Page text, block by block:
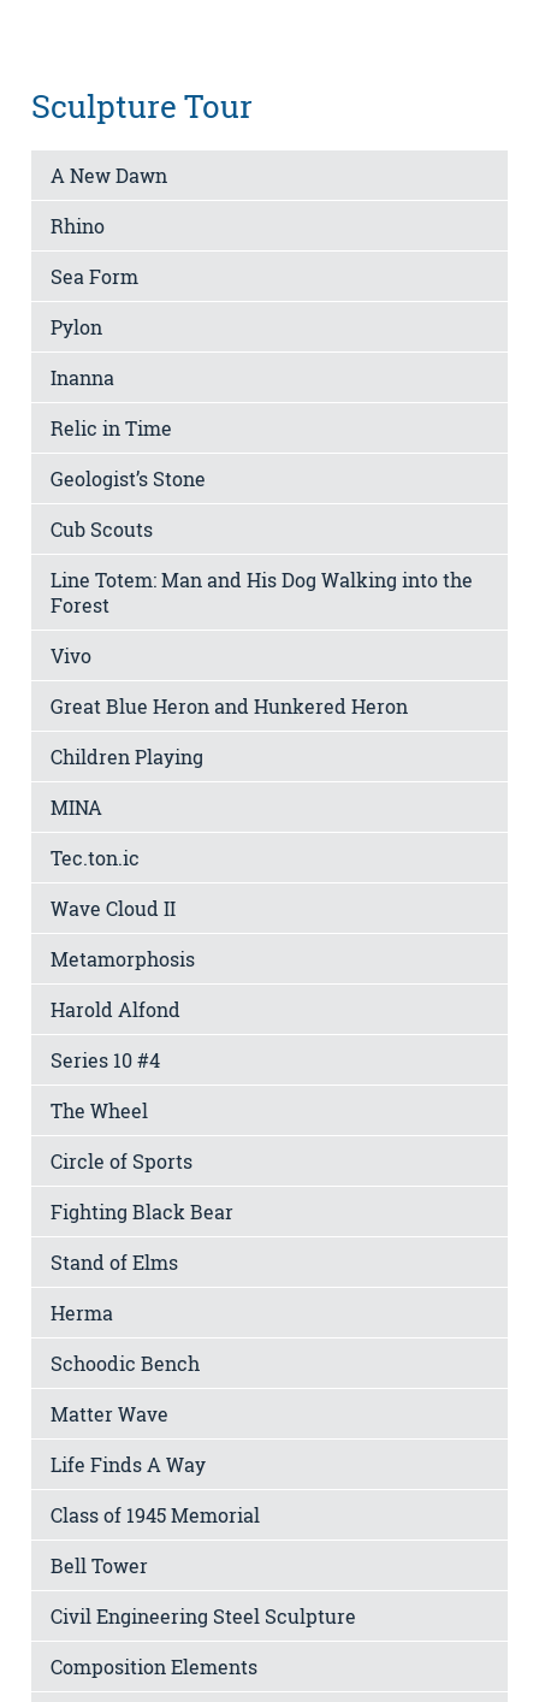
Sculpture Tour
A New Dawn
Rhino
Sea Form
Pylon
Inanna
Relic in Time
Geologist’s Stone
Cub Scouts
Line Totem: Man and His Dog Walking into the
Forest
Vivo
Great Blue Heron and Hunkered Heron
Children Playing
MINA
Tec.ton.ic
Wave Cloud II
Metamorphosis
Harold Alfond
Series 10 #4
The Wheel
Circle of Sports
Fighting Black Bear
Stand of Elms
Herma
Schoodic Bench
Matter Wave
Life Finds A Way
Class of 1945 Memorial
Bell Tower
Civil Engineering Steel Sculpture
Composition Elements